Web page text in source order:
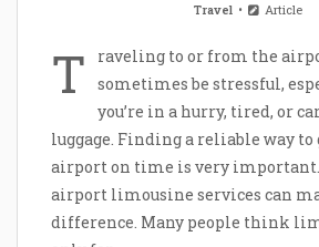
Travel Article
T
raveling to or from the
sometimes be stressful,
you’re in a hurry, tired, or
luggage. Finding a reliable way to
airport on time is very
airport limousine services can
difference. Many people think